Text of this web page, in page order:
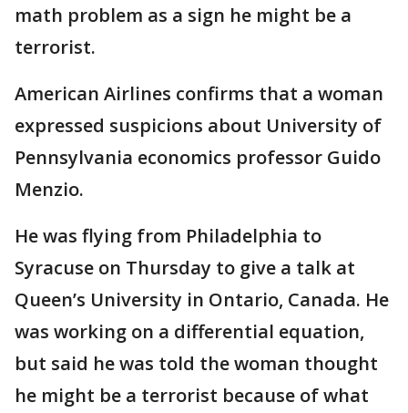
math problem as a sign he might be a
terrorist.
American Airlines confirms that a woman
expressed suspicions about University of
Pennsylvania economics professor Guido
Menzio.
He was flying from Philadelphia to
Syracuse on Thursday to give a talk at
Queen’s University in Ontario, Canada. He
was working on a differential equation,
but said he was told the woman thought
he might be a terrorist because of what